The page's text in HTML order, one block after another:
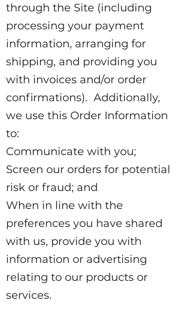
through the Site (including
processing your payment
information, arranging for
shipping, and providing you
with invoices and/or order
confirmations). Additionally,
we use this Order Information
to:
Communicate with you;
Screen our orders for potential
risk or fraud; and
When in line with the
preferences you have shared
with us, provide you with
information or advertising
relating to our products or
services.